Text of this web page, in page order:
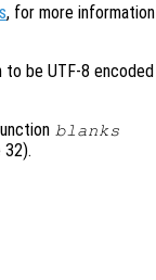
, for more information
be UTF-8 encoded
blanks